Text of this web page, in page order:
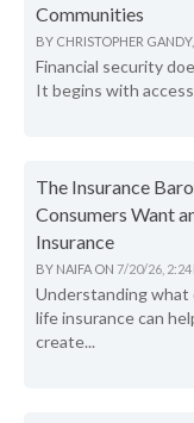
Communities
BY CHRISTOPHER
Financial security
It begins with
The Insurance
Consumers Want
Insurance
BY NAIFA ON 7/20/26, 2:24
Understanding what
life insurance can
create...